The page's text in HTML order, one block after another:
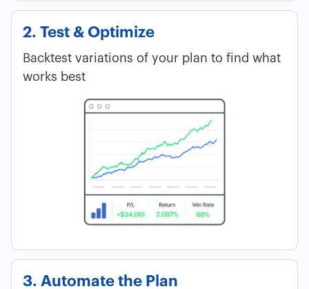
2. Test & Optimize
Backtest variations of your plan to find what
works best
3. Automate the Plan